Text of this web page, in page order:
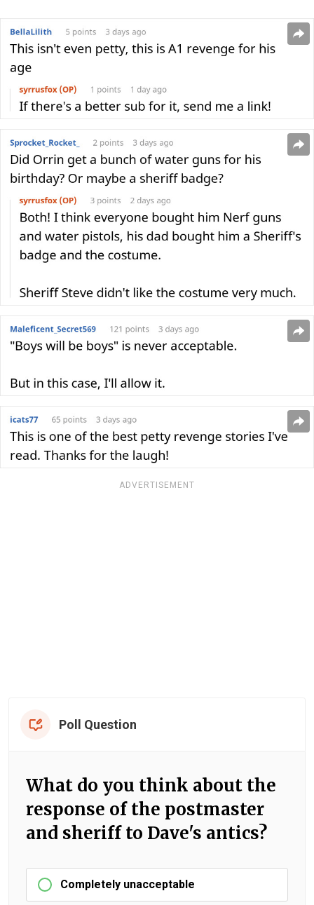
ADVERTISEMENT
Poll Question
What do you think about the
response of the postmaster
and sheriff to Dave's antics?
Completely unacceptable